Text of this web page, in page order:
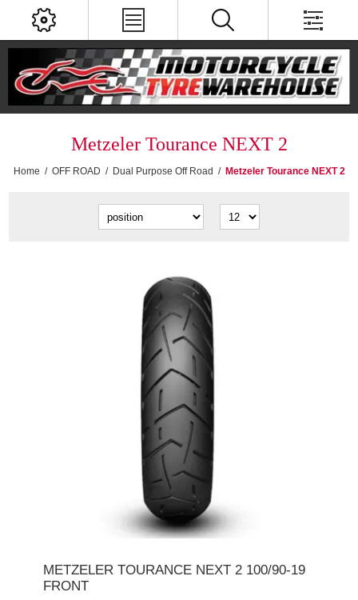
Metzeler Tourance NEXT 2
Home / OFF ROAD / Dual Purpose Off Road / Metzeler Tourance NEXT 2
METZELER TOURANCE NEXT 2 100/90-19
FRONT